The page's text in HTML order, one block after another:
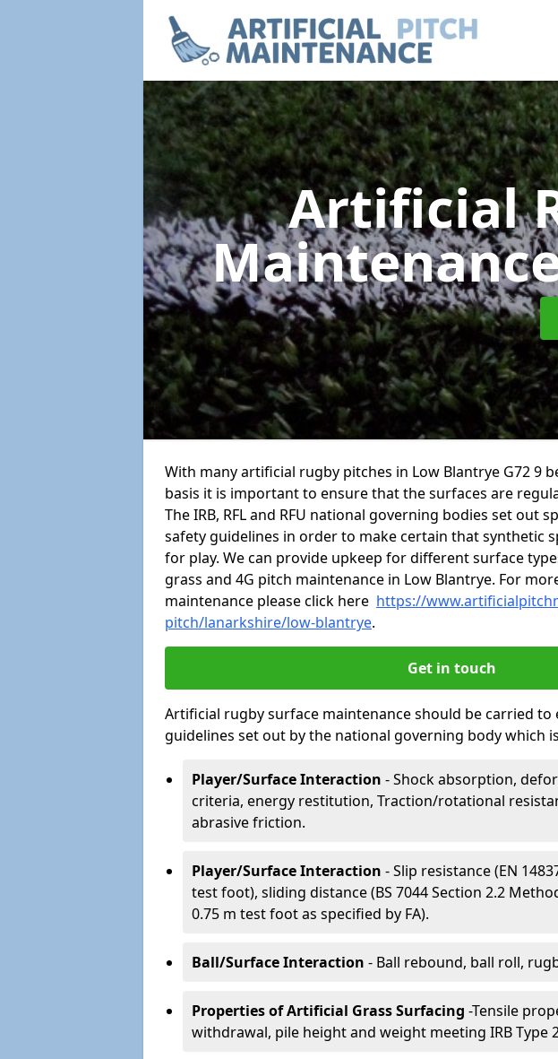
Artificial
With many artificial rugby pitches in Low Blantrye G72 9
basis it is important to ensure that the surfaces are
The IRB, RFL and RFU national governing bodies set out
safety guidelines in order to make certain that synthetic
for play. We can provide upkeep for different surface
grass and 4G pitch maintenance in Low Blantrye. For
maintenance please click here https://
pitch/lanarkshire/low-blantrye.
Get in touch
Artificial rugby surface maintenance should be carried
guidelines set out by the national governing body which
Player/Surface Interaction - Shock absorption,
criteria, energy restitution, Traction/rotational
abrasive friction.
Player/Surface Interaction - Slip resistance (EN
test foot), sliding distance (BS 7044 Section 2.2
0.75 m test foot as specified by FA).
Ball/Surface Interaction - Ball rebound, ball roll,
Properties of Artificial Grass Surfacing -Tensile
withdrawal, pile height and weight meeting IRB Type